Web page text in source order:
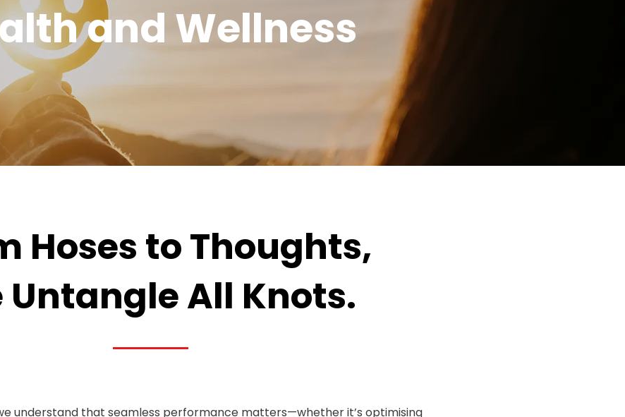
and Wellness
Hoses to Thoughts,
Untangle All Knots.
understand that seamless performance matters—whether it’s optimising